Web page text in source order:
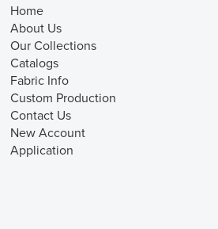
Home
About Us
Our Collections
Catalogs
Fabric Info
Custom Production
Contact Us
New Account
Application